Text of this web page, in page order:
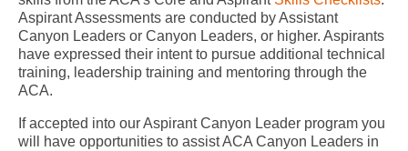
Aspirant Assessments are conducted by Assistant
Canyon Leaders or Canyon Leaders, or higher. Aspirants
have expressed their intent to pursue additional technical
training, leadership training and mentoring through the
ACA.
If accepted into our Aspirant Canyon Leader program you
will have opportunities to assist ACA Canyon Leaders in